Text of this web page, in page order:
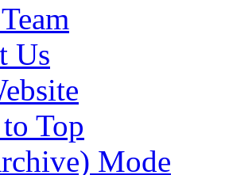
Us
Top
Mode